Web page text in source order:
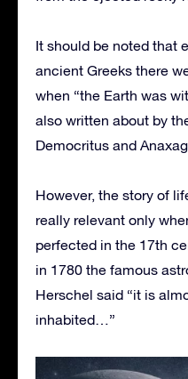
It should be noted that
ancient Greeks there
when “the Earth was
also written about by
Democritus and
However, the story of
really relevant only
perfected in the 17th
in 1780 the famous
Herschel said “it is
inhabited…”